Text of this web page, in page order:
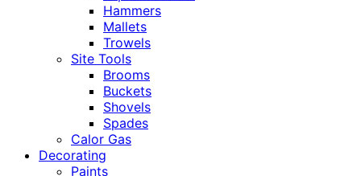
Hammers
Mallets
Trowels
Site Tools
Brooms
Buckets
Shovels
Spades
Calor Gas
Decorating
Paints